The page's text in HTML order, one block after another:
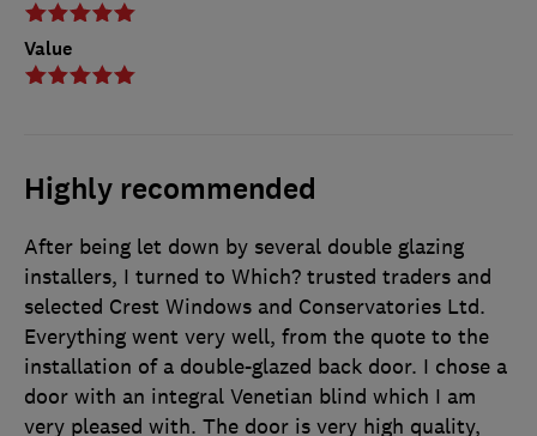
Value
Highly recommended
After being let down by several double glazing
installers, I turned to Which? trusted traders and
selected Crest Windows and Conservatories Ltd.
Everything went very well, from the quote to the
installation of a double-glazed back door. I chose a
door with an integral Venetian blind which I am
very pleased with. The door is very high quality,